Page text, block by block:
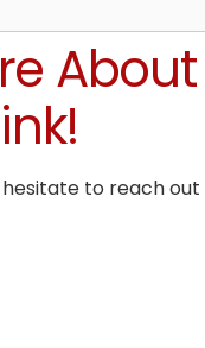
About
to reach out